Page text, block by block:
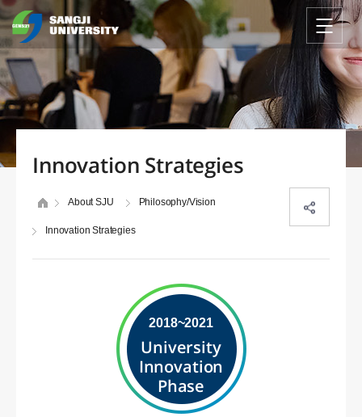
Innovation Strategies
About SJU Philosophy/Vision
Innovation Strategies
2018~2021
University
Innovation
Phase